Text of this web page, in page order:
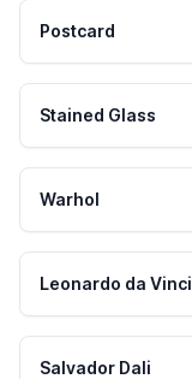
Postcard
Stained Glass
Warhol
Leonardo da Vinci
Salvador Dali